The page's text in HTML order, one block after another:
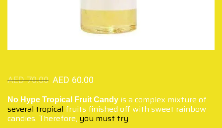
AED70.00 AED 60.00
No Hype Tropical Fruit Candy is a complex mixture of
several tropical fruits finished off with sweet rainbow
candies. Therefore, you must try.